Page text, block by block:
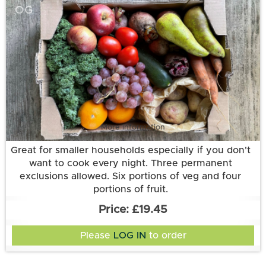
OG
More information
Great for smaller households especially if you don't
want to cook every night. Three permanent
exclusions allowed. Six portions of veg and four
portions of fruit.
£19.45
Please LOG IN to order